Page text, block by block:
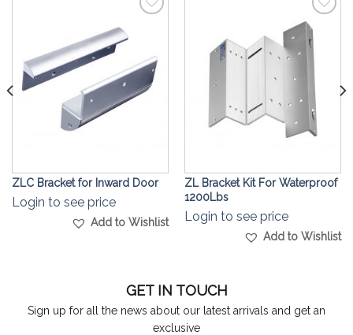
Wishlist
ZLC Bracket for Inward Door
Login to see price
Add to Wishlist
Add to
Wishlist
ZL Bracket Kit For Waterproof
1200Lbs
Login to see price
Add to Wishlist
GET IN TOUCH
Sign up for all the news about our latest arrivals and get an
exclusive